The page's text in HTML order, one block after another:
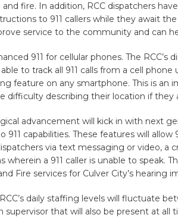
fire. In addition, RCC dispatchers
to 911 callers while they await
service to the community and can
911 for cellular phones. The
to track all 911 calls from a cell phone
feature on any smartphone. This is an
difficulty describing their location if they
advancement will kick in with next
911 capabilities. These features will
via text messaging or video, a
a 911 caller is unable to speak.
Fire services for Culver City’s hearing
daily staffing levels will fluctuate
supervisor that will also be present at all